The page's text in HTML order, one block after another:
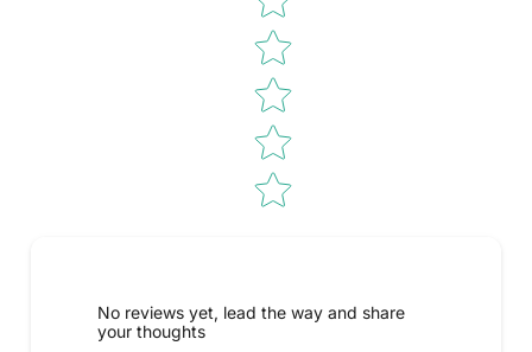
No reviews yet, lead the way and share
your thoughts